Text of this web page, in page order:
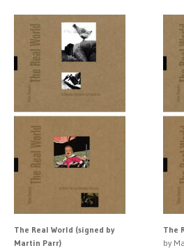
The Real World (signed by
Martin Parr)
The
by